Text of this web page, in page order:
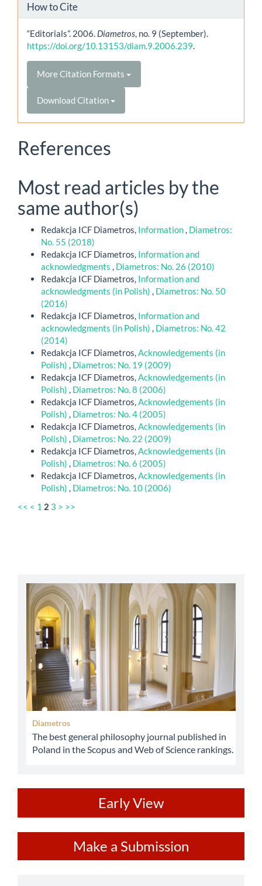
How to Cite
“Editorials”. 2006. Diametros, no. 9 (September).
https://doi.org/10.13153/diam.9.2006.239.
More Citation Formats
Download Citation
References
Most read articles by the
same author(s)
Redakcja ICF Diametros, Information, Diametros:
No. 55 (2018)
Redakcja ICF Diametros, Information and
acknowledgments , Diametros: No. 26 (2010)
Redakcja ICF Diametros, Information and
acknowledgments (in Polish) , Diametros: No. 50
(2016)
Redakcja ICF Diametros, Information and
acknowledgments (in Polish) , Diametros: No. 42
(2014)
Redakcja ICF Diametros,Acknowledgements (in
Polish) , Diametros: No. 19 (2009)
Redakcja ICF Diametros,Acknowledgements (in
Polish) , Diametros: No. 8 (2006)
Redakcja ICF Diametros,Acknowledgements (in
Polish) , Diametros: No. 4 (2005)
Redakcja ICF Diametros,Acknowledgements (in
Polish) , Diametros: No. 22 (2009)
Redakcja ICF Diametros,Acknowledgements (in
Polish) , Diametros: No. 6 (2005)
Redakcja ICF Diametros,Acknowledgements (in
Polish) , Diametros: No. 10 (2006)
<< < 1 2 3 > >>
abbey
Diametros
The best general philosophy journal published in
Poland in the Scopus and Web of Science rankings.
Early View
a
Make a Submission